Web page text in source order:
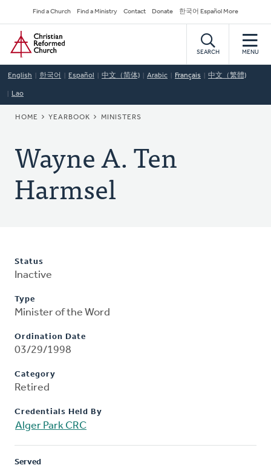
to
main
content
Secondary
Navigation
Find a Church Find a Ministry Contact Donate 한국어 Español More
Home
SEARCH MENU
English 한국어 Español 中文（简体) Arabic Français 中文（繁體)
Lao
BREADCRUMB
HOME YEARBOOK MINISTERS
Wayne A. Ten
Harmsel
Status
Inactive
Type
Minister of the Word
Ordination Date
03/29/1998
Category
Retired
Credentials Held By
Alger Park CRC
Served